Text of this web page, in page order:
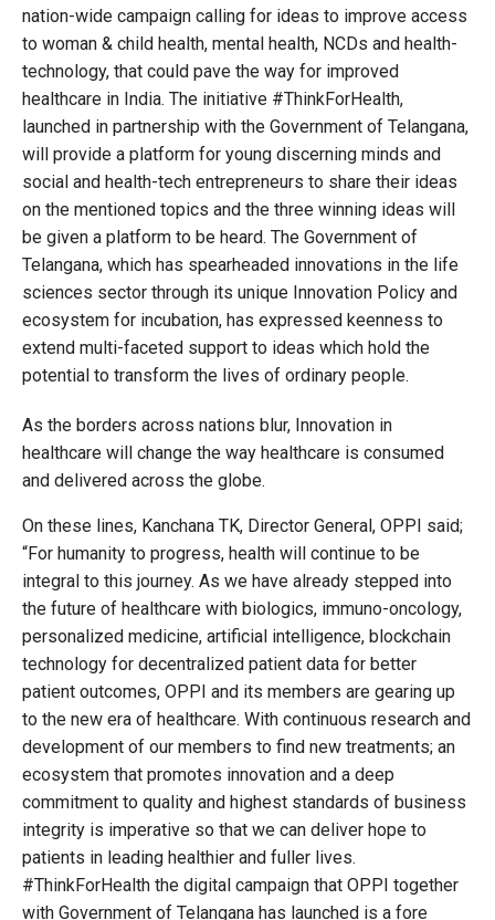
nation-wide campaign calling for ideas to improve access
to woman & child health, mental health, NCDs and health-
technology, that could pave the way for improved
healthcare in India. The initiative #ThinkForHealth,
launched in partnership with the Government of Telangana,
will provide a platform for young discerning minds and
social and health-tech entrepreneurs to share their ideas
on the mentioned topics and the three winning ideas will
be given a platform to be heard. The Government of
Telangana, which has spearheaded innovations in the life
sciences sector through its unique Innovation Policy and
ecosystem for incubation, has expressed keenness to
extend multi-faceted support to ideas which hold the
potential to transform the lives of ordinary people.
As the borders across nations blur, Innovation in
healthcare will change the way healthcare is consumed
and delivered across the globe.
On these lines, Kanchana TK, Director General, OPPI said;
“For humanity to progress, health will continue to be
integral to this journey. As we have already stepped into
the future of healthcare with biologics, immuno-oncology,
personalized medicine, artificial intelligence, blockchain
technology for decentralized patient data for better
patient outcomes, OPPI and its members are gearing up
to the new era of healthcare. With continuous research and
development of our members to find new treatments; an
ecosystem that promotes innovation and a deep
commitment to quality and highest standards of business
integrity is imperative so that we can deliver hope to
patients in leading healthier and fuller lives.
#ThinkForHealth the digital campaign that OPPI together
with Government of Telangana has launched is a fore